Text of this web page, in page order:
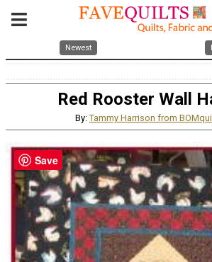
Newest
Red Rooster Wall
By: Tammy Harrison from
Save